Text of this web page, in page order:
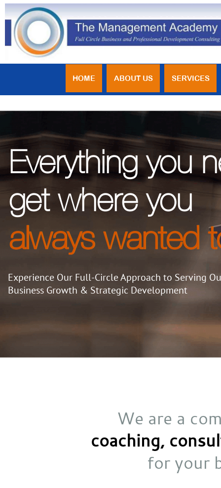
HOME ABOUT US SERVICES
We are a
coaching,
for your
Everything you
get where you
always wanted
Experience Our Full-Circle Approach to Serving
Business Growth & Strategic Development